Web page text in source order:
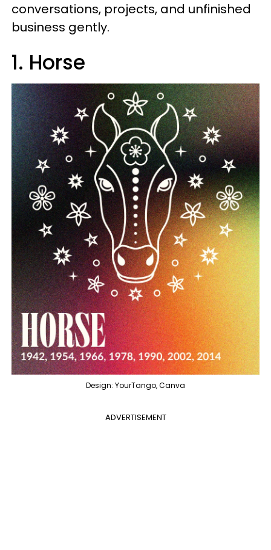
conversations, projects, and unfinished
business gently.
1. Horse
Design: YourTango, Canva
ADVERTISEMENT